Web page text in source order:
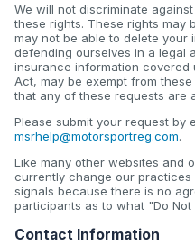
We will not discriminate
these rights. These rights may
may not be able to delete your
defending ourselves in a legal
insurance information covered
Act, may be exempt from
that any of these requests are
Please submit your request by
msrhelp@motorsportreg.com.
Like many other websites and
currently change our
signals because there is no
participants as to what "Do
Contact Information